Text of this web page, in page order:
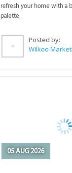
refresh your home with a
palette.
Posted by:
05 AUG 2026